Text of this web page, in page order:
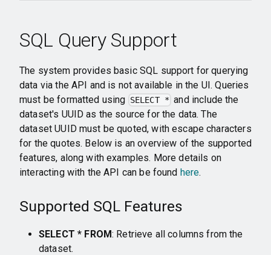
SQL Query Support
The system provides basic SQL support for querying
data via the API and is not available in the UI. Queries
must be formatted using SELECT * and include the
dataset's UUID as the source for the data. The
dataset UUID must be quoted, with escape characters
for the quotes. Below is an overview of the supported
features, along with examples. More details on
interacting with the API can be found here.
Supported SQL Features
SELECT * FROM: Retrieve all columns from the
dataset.